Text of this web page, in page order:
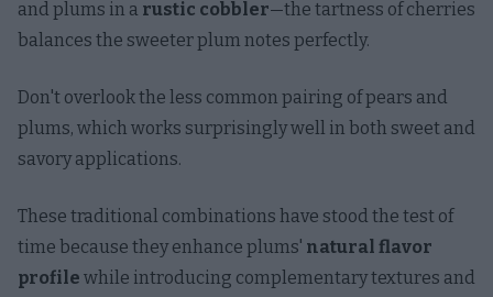
and plums in a rustic cobbler—the tartness of cherries
balances the sweeter plum notes perfectly.
Don't overlook the less common pairing of pears and
plums, which works surprisingly well in both sweet and
savory applications.
These traditional combinations have stood the test of
time because they enhance plums' natural flavor
profile while introducing complementary textures and